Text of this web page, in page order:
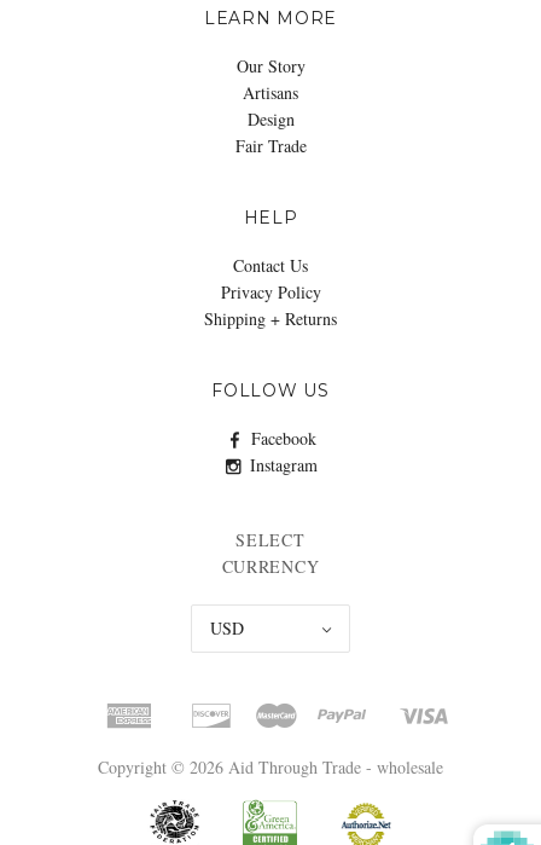
LEARN MORE
Our Story
Artisans
Design
Fair Trade
HELP
Contact Us
Privacy Policy
Shipping + Returns
FOLLOW US
Facebook
Instagram
SELECT
CURRENCY
USD
Copyright © 2026 Aid Through Trade - wholesale